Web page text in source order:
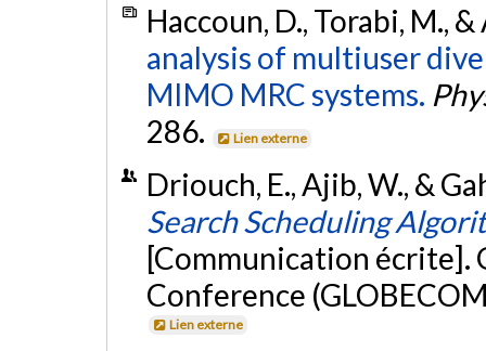
Haccoun, D., Torabi, M.,
analysis of multiuser
MIMO MRC systems.
286.
Lien externe
Driouch, E., Ajib, W., &
Search Scheduling
[Communication écrite].
Conference
Lien externe